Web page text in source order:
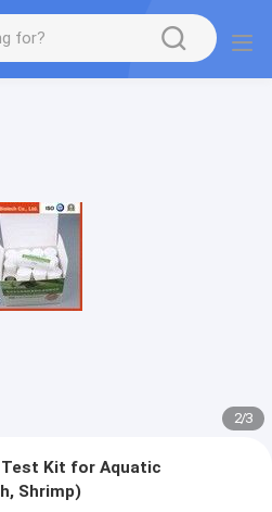
2/3
Test Kit for Aquatic
Shrimp)